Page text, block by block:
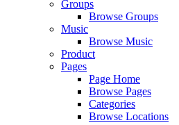
Groups
Browse Groups
Music
Browse Music
Product
Pages
Page Home
Browse Pages
Categories
Browse Locations